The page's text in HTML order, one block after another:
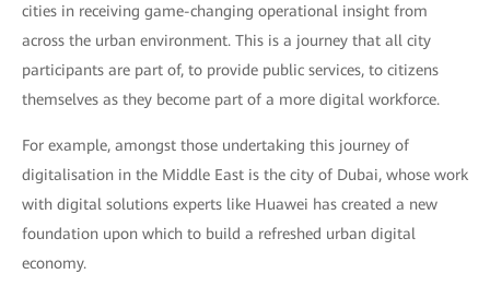
cities in receiving game-changing operational insight from
across the urban environment. This is a journey that all city
participants are part of, to provide public services, to citizens
themselves as they become part of a more digital workforce.
For example, amongst those undertaking this journey of
digitalisation in the Middle East is the city of Dubai, whose work
with digital solutions experts like Huawei has created a new
foundation upon which to build a refreshed urban digital
economy.